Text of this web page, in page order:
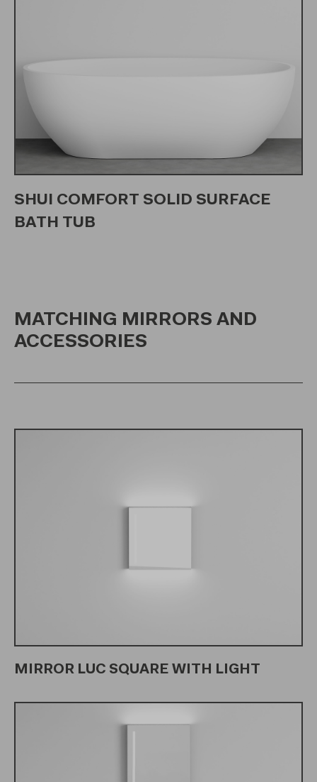
SHUI COMFORT SOLID SURFACE
BATH TUB
MATCHING MIRRORS AND
ACCESSORIES
MIRROR LUC SQUARE WITH LIGHT